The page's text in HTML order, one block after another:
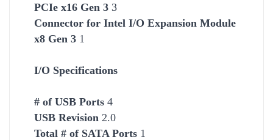
PCIe x16 Gen 3 3
Connector for Intel I/O Expansion Module
x8 Gen 3 1
I/O Specifications
# of USB Ports 4
USB Revision 2.0
Total # of SATA Ports 1